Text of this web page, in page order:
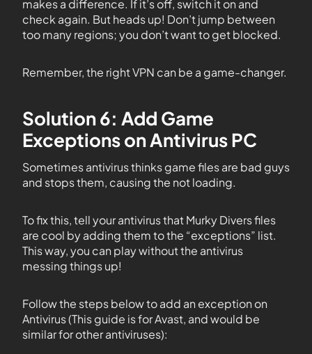
makes a difference. If it’s off, switch it on and
check again. But heads up! Don’t jump between
too many regions; you don’t want to get blocked.
Remember, the right VPN can be a game-changer.
Solution 6: Add Game
Exceptions on Antivirus PC
Sometimes antivirus thinks game files are bad guys
and stops them, causing the not loading.
To fix this, tell your antivirus that Murky Divers files
are cool by adding them to the “exceptions” list.
This way, you can play without the antivirus
messing things up!
Follow the steps below to add an exception on
Antivirus (This guide is for Avast, and would be
similar for other antiviruses):